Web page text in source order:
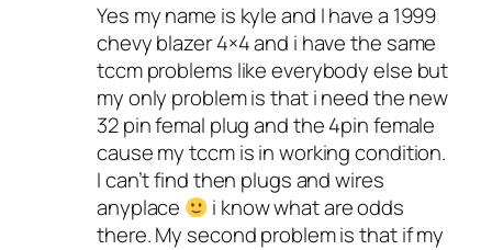
Yes my name is kyle and I have a 1999
chevy blazer 4×4 and i have the same
tccm problems like everybody else but
my only problem is that i need the new
32 pin femal plug and the 4pin female
cause my tccm is in working condition.
I can’t find then plugs and wires
anyplace
i know what are odds
there. My second problem is that if my